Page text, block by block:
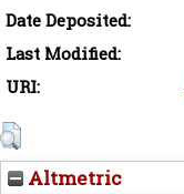
Date Deposited:
Last Modified:
URI:
Altmetric